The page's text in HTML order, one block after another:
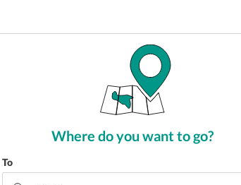
Where do you want to go?
To